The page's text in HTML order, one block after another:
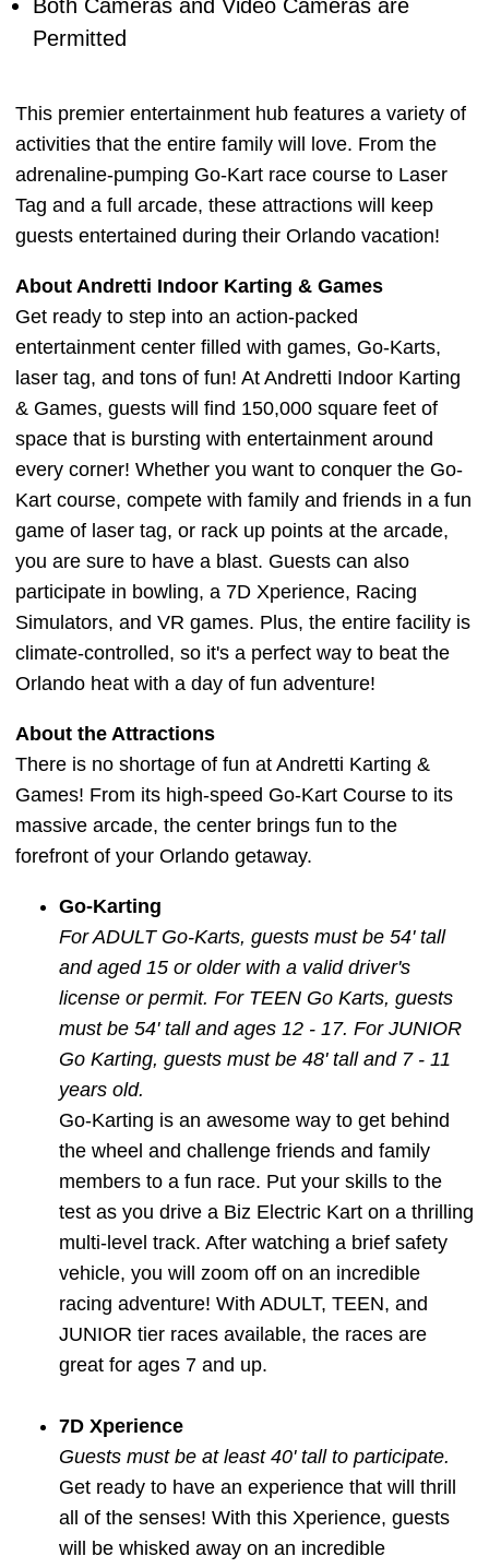
Both Cameras and Video Cameras are
Permitted
This premier entertainment hub features a variety of
activities that the entire family will love. From the
adrenaline-pumping Go-Kart race course to Laser
Tag and a full arcade, these attractions will keep
guests entertained during their Orlando vacation!
About Andretti Indoor Karting & Games
Get ready to step into an action-packed
entertainment center filled with games, Go-Karts,
laser tag, and tons of fun! At Andretti Indoor Karting
& Games, guests will find 150,000 square feet of
space that is bursting with entertainment around
every corner! Whether you want to conquer the Go-
Kart course, compete with family and friends in a fun
game of laser tag, or rack up points at the arcade,
you are sure to have a blast. Guests can also
participate in bowling, a 7D Xperience, Racing
Simulators, and VR games. Plus, the entire facility is
climate-controlled, so it's a perfect way to beat the
Orlando heat with a day of fun adventure!
About the Attractions
There is no shortage of fun at Andretti Karting &
Games! From its high-speed Go-Kart Course to its
massive arcade, the center brings fun to the
forefront of your Orlando getaway.
Go-Karting
For ADULT Go-Karts, guests must be 54' tall
and aged 15 or older with a valid driver's
license or permit. For TEEN Go Karts, guests
must be 54' tall and ages 12 - 17. For JUNIOR
Go Karting, guests must be 48' tall and 7 - 11
years old.
Go-Karting is an awesome way to get behind
the wheel and challenge friends and family
members to a fun race. Put your skills to the
test as you drive a Biz Electric Kart on a thrilling
multi-level track. After watching a brief safety
vehicle, you will zoom off on an incredible
racing adventure! With ADULT, TEEN, and
JUNIOR tier races available, the races are
great for ages 7 and up.
7D Xperience
Guests must be at least 40' tall to participate.
Get ready to have an experience that will thrill
all of the senses! With this Xperience, guests
will be whisked away on an incredible